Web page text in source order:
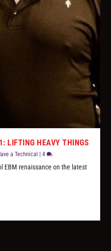
LIFTING HEAVY THINGS
a Technical |4
EBM renaissance on the latest